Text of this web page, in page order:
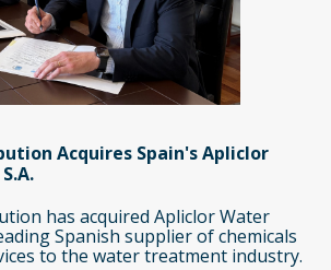
Acquires Spain's Apliclor
has acquired Apliclor Water
Spanish supplier of chemicals
to the water treatment industry.